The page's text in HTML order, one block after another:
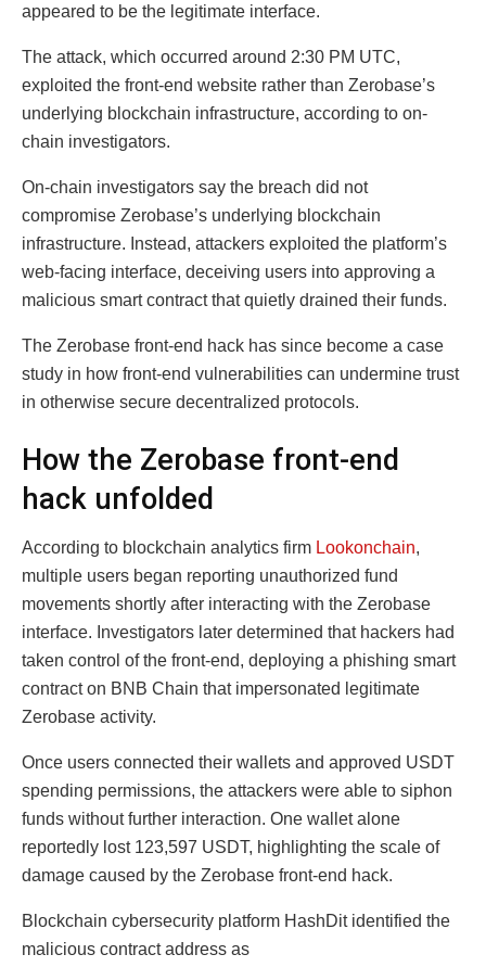
appeared to be the legitimate interface.
The attack, which occurred around 2:30 PM UTC,
exploited the front-end website rather than Zerobase’s
underlying blockchain infrastructure, according to on-
chain investigators.
On-chain investigators say the breach did not
compromise Zerobase’s underlying blockchain
infrastructure. Instead, attackers exploited the platform’s
web-facing interface, deceiving users into approving a
malicious smart contract that quietly drained their funds.
The Zerobase front-end hack has since become a case
study in how front-end vulnerabilities can undermine trust
in otherwise secure decentralized protocols.
How the Zerobase front-end
hack unfolded
According to blockchain analytics firm Lookonchain,
multiple users began reporting unauthorized fund
movements shortly after interacting with the Zerobase
interface. Investigators later determined that hackers had
taken control of the front-end, deploying a phishing smart
contract on BNB Chain that impersonated legitimate
Zerobase activity.
Once users connected their wallets and approved USDT
spending permissions, the attackers were able to siphon
funds without further interaction. One wallet alone
reportedly lost 123,597 USDT, highlighting the scale of
damage caused by the Zerobase front-end hack.
Blockchain cybersecurity platform HashDit identified the
malicious contract address as